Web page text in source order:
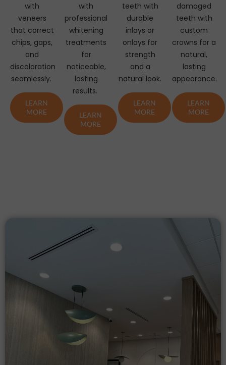
with
veneers
that correct
chips, gaps,
and
discoloration
seamlessly.
LEARN
MORE
with
professional
whitening
treatments
for
noticeable,
lasting
results.
LEARN
MORE
teeth with
durable
inlays or
onlays for
strength
and a
natural look.
LEARN
MORE
damaged
teeth with
custom
crowns for a
natural,
lasting
appearance.
LEARN
MORE